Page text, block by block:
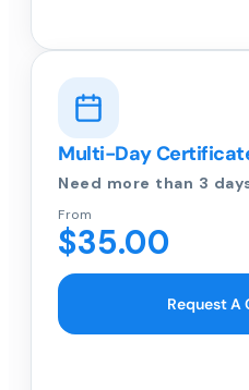
Multi-Day
Need more than 3
From
$35.00
Request